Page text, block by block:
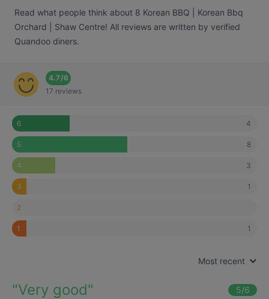
Read what people think about 8 Korean BBQ | Korean Bbq
Orchard | Shaw Centre! All reviews are written by verified
Quandoo diners.
4.7/6
17 reviews
6 4
5 8
4 3
3 1
2
1 1
Most recent
"Very good" 5/6